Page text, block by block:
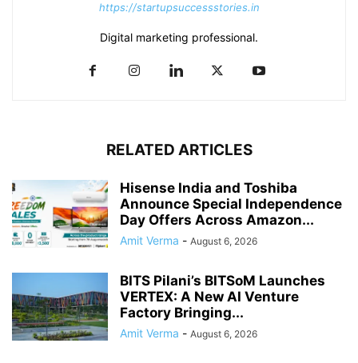
https://startupsuccessstories.in
Digital marketing professional.
RELATED ARTICLES
Hisense India and Toshiba
Announce Special Independence
Day Offers Across Amazon...
Amit Verma - August 6, 2026
BITS Pilani’s BITSoM Launches
VERTEX: A New AI Venture
Factory Bringing...
Amit Verma - August 6, 2026